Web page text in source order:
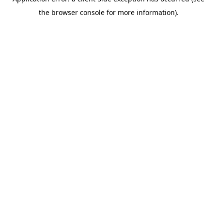
the browser console for more information).